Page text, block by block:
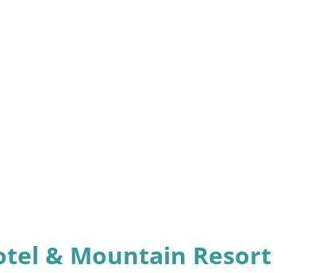
& Mountain Resort